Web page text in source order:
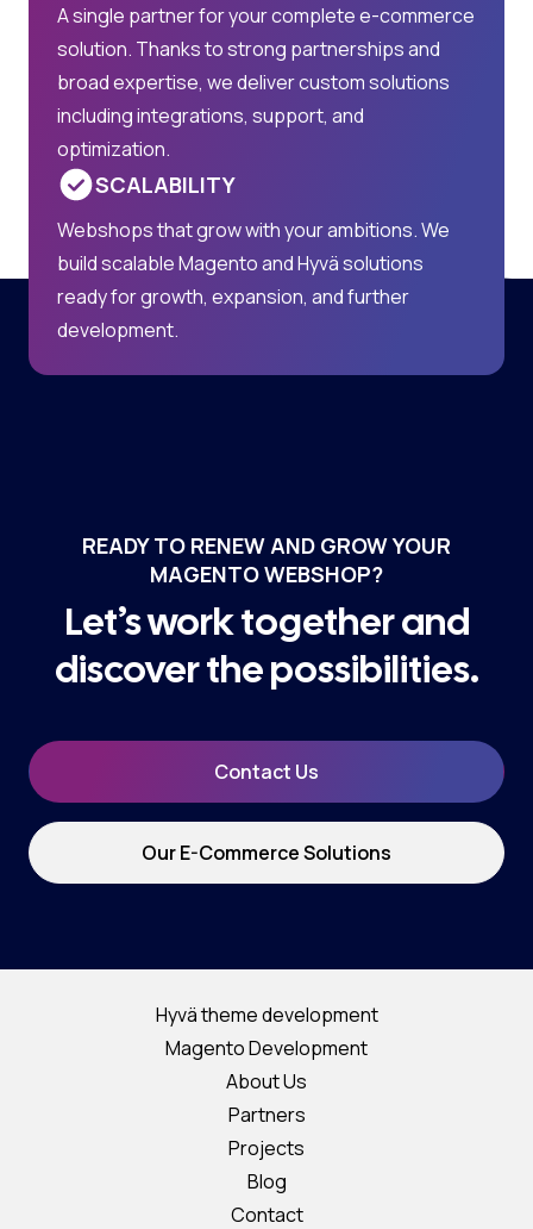
A single partner for your complete e-commerce
solution. Thanks to strong partnerships and
broad expertise, we deliver custom solutions
including integrations, support, and
optimization.
SCALABILITY
Webshops that grow with your ambitions. We
build scalable Magento and Hyvä solutions
ready for growth, expansion, and further
development.
READY TO RENEW AND GROW YOUR
MAGENTO WEBSHOP?
Let’s work together and
discover the possibilities.
Contact Us
Our E-Commerce Solutions
Hyvä theme development
Magento Development
About Us
Partners
Projects
Blog
Contact